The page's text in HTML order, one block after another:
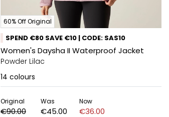
60% Off Original
SPEND €80 SAVE €10 | CODE: SAS10
Women's Daysha II Waterproof Jacket
Powder Lilac
14 colours
Original
€90.00
Was
€45.00
Now
€36.00